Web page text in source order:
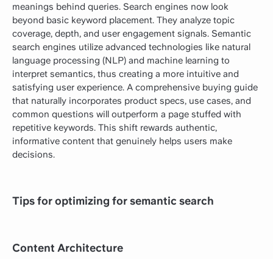
meanings behind queries. Search engines now look
beyond basic keyword placement. They analyze topic
coverage, depth, and user engagement signals. Semantic
search engines utilize advanced technologies like natural
language processing (NLP) and machine learning to
interpret semantics, thus creating a more intuitive and
satisfying user experience. A comprehensive buying guide
that naturally incorporates product specs, use cases, and
common questions will outperform a page stuffed with
repetitive keywords. This shift rewards authentic,
informative content that genuinely helps users make
decisions.
Tips for optimizing for semantic search
Content Architecture